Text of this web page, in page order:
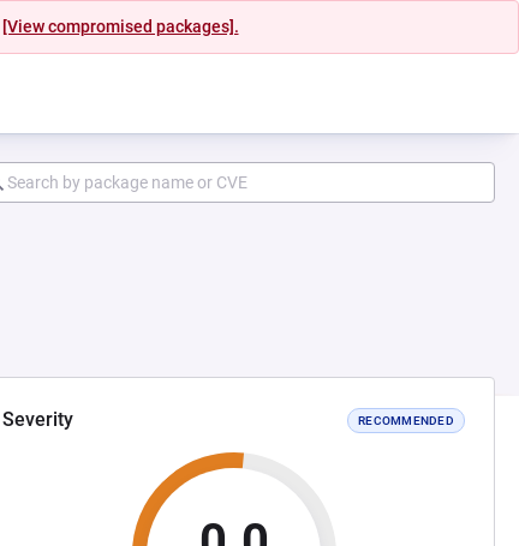
[View compromised packages].
Severity RECOMMENDED